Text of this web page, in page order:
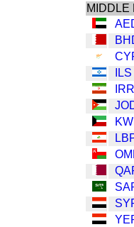
MIDDLE
ILS
IRR